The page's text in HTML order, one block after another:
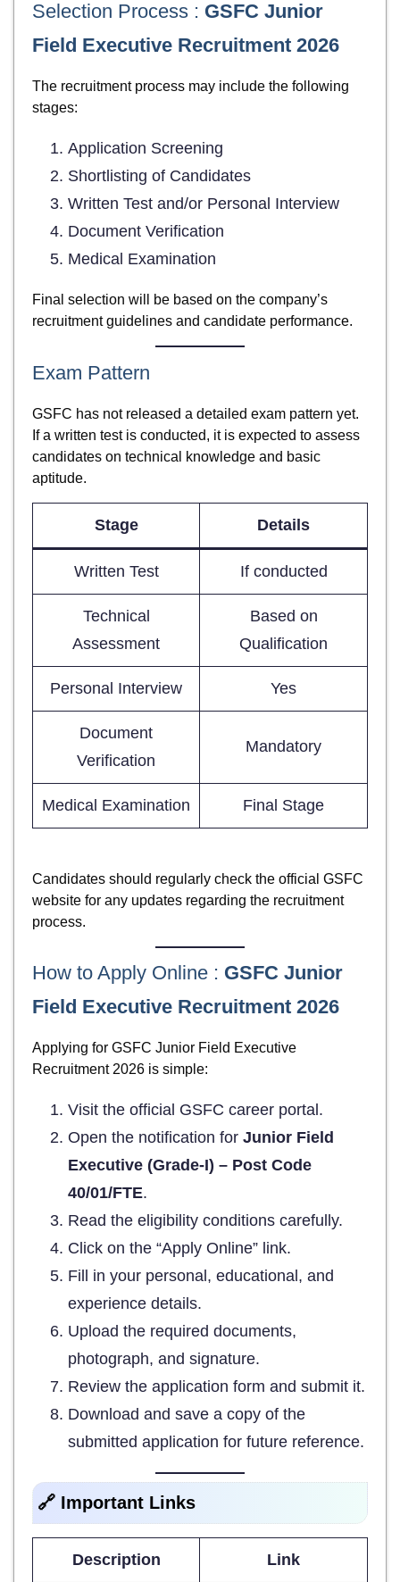
Selection Process : GSFC Junior
Field Executive Recruitment 2026
The recruitment process may include the following
stages:
Application Screening
Shortlisting of Candidates
Written Test and/or Personal Interview
Document Verification
Medical Examination
Final selection will be based on the company’s
recruitment guidelines and candidate performance.
Exam Pattern
GSFC has not released a detailed exam pattern yet.
If a written test is conducted, it is expected to assess
candidates on technical knowledge and basic
aptitude.
Stage Details
Written Test If conducted
Technical
Assessment
Based on
Qualification
Personal Interview Yes
Document
Verification
Mandatory
Medical Examination Final Stage
Candidates should regularly check the official GSFC
website for any updates regarding the recruitment
process.
How to Apply Online : GSFC Junior
Field Executive Recruitment 2026
Applying for GSFC Junior Field Executive
Recruitment 2026 is simple:
Visit the official GSFC career portal.
Open the notification for Junior Field
Executive (Grade-I) – Post Code
40/01/FTE.
Read the eligibility conditions carefully.
Click on the “Apply Online” link.
Fill in your personal, educational, and
experience details.
Upload the required documents,
photograph, and signature.
Review the application form and submit it.
Download and save a copy of the
submitted application for future reference.
🔗 Important Links
Description Link